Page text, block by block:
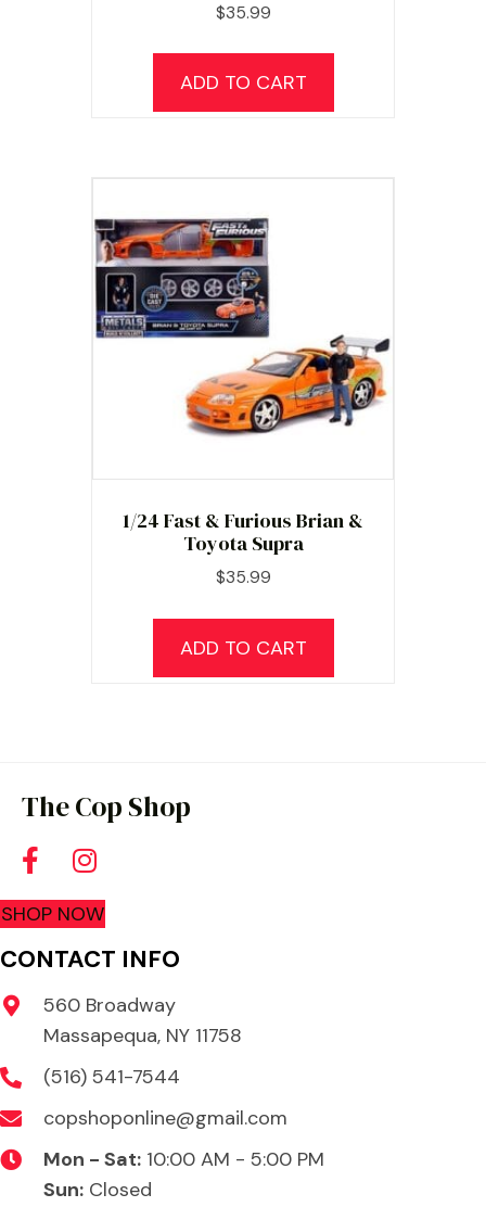
$35.99
ADD TO CART
1/24 Fast & Furious Brian &
Toyota Supra
$35.99
ADD TO CART
The Cop Shop
SHOP NOW
CONTACT INFO
560 Broadway
Massapequa, NY 11758
(516) 541-7544
copshoponline@gmail.com
Mon - Sat: 10:00 AM - 5:00 PM
Sun: Closed